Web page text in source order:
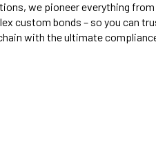
we pioneer everything
custom bonds – so you can
with the ultimate